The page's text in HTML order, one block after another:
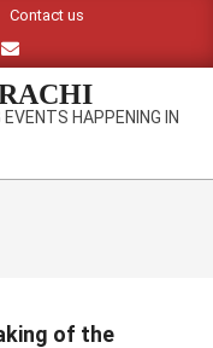
Contact us
HAPPENING IN
of the